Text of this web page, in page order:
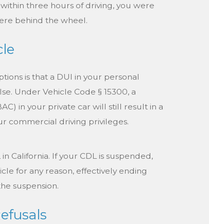
three hours of driving, you were
behind the wheel.
is that a DUI in your personal
Under Vehicle Code § 15300, a
in your private car will still result in a
commercial driving privileges.
California. If your CDL is suspended,
for any reason, effectively ending
suspension.